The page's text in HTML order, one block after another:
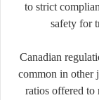
to strict
safety for
Canadian
common in other
ratios offered to